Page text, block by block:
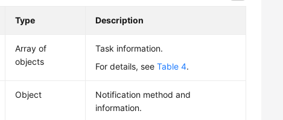
Type Description
Array of
objects
Task information.
For details, seeTable 4.
Object
Notification method and
information.